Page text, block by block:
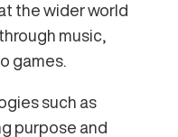
the wider world
music,
games.
such as
purpose and